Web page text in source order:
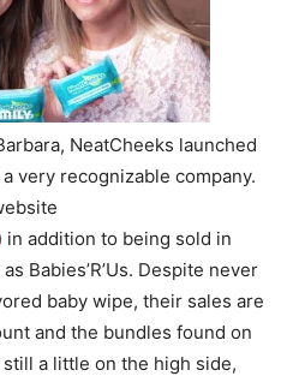
NeatCheeks launched
very recognizable company.
in addition to being sold in
Babies’R’Us. Despite never
baby wipe, their sales are
and the bundles found on
a little on the high side,